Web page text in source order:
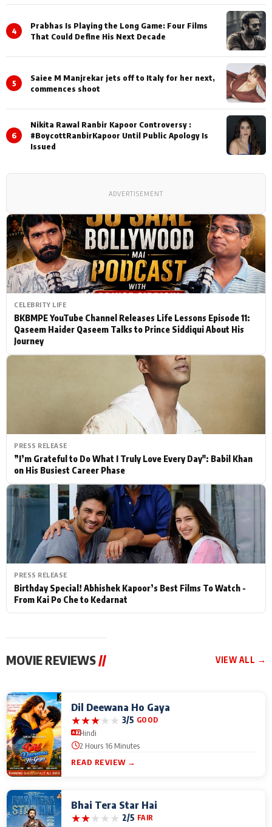
CELEBRITY LIFE
BKBMPE YouTube Channel Releases Life Lessons Episode 11:
Qaseem Haider Qaseem Talks to Prince Siddiqui About His
Journey
PRESS RELEASE
”I’m Grateful to Do What I Truly Love Every Day": Babil Khan
on His Busiest Career Phase
PRESS RELEASE
Birthday Special! Abhishek Kapoor’s Best Films To Watch -
From Kai Po Che to Kedarnat
4
Prabhas Is Playing the Long Game: Four Films
That Could Define His Next Decade
5
Saiee M Manjrekar jets off to Italy for her next,
commences shoot
6
Nikita Rawal Ranbir Kapoor Controversy :
#BoycottRanbirKapoor Until Public Apology Is
Issued
ADVERTISEMENT
MOVIE REVIEWS// VIEW ALL →
Dil Deewana Ho Gaya
★★★★★ 3/5 GOOD
Hindi
2 Hours 16 Minutes
READ REVIEW →
Bhai Tera Star Hai
★★★★★ 2/5 FAIR